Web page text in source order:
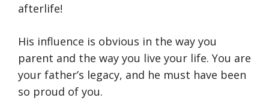
afterlife!
His influence is obvious in the way you
parent and the way you live your life. You are
your father’s legacy, and he must have been
so proud of you.